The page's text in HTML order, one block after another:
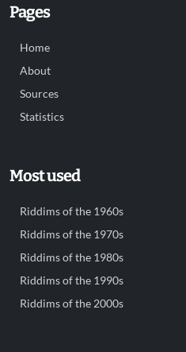
Pages
Home
About
Sources
Statistics
Most used
Riddims of the 1960s
Riddims of the 1970s
Riddims of the 1980s
Riddims of the 1990s
Riddims of the 2000s